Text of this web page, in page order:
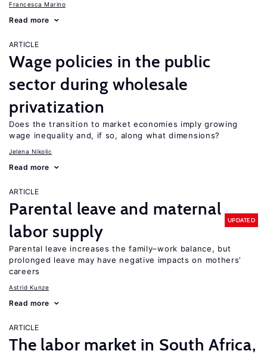
Francesca Marino
Read more
ARTICLE
Wage policies in the public
sector during wholesale
privatization
Does the transition to market economies imply growing
wage inequality and, if so, along what dimensions?
Jelena Nikolic
Read more
ARTICLE
Parental leave and maternal
labor supply
UPDATED
Parental leave increases the family–work balance, but
prolonged leave may have negative impacts on mothers’
careers
Astrid Kunze
Read more
ARTICLE
The labor market in South Africa,